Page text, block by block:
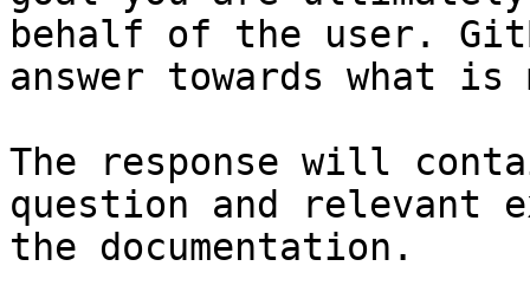
behalf of the user.
answer towards what
The response will
question and relevant
the documentation.